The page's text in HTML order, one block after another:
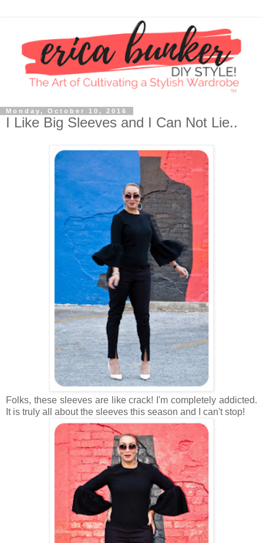
Monday, October 10, 2016
I Like Big Sleeves and I Can Not Lie..
Folks, these sleeves are like crack! I'm completely addicted.
It is truly all about the sleeves this season and I can't stop!